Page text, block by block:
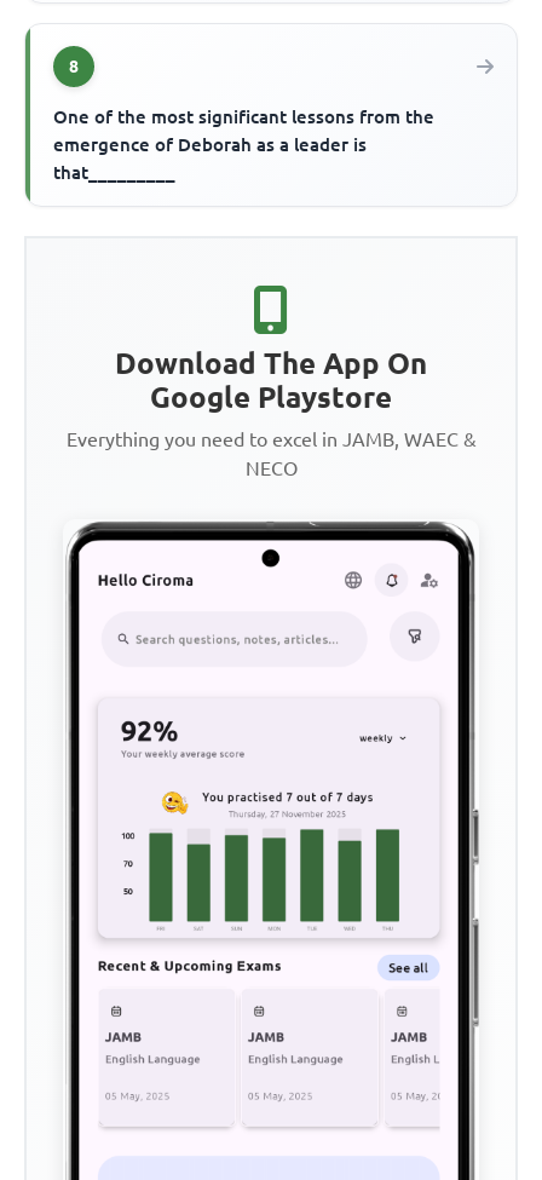
8
One of the most significant lessons from the
emergence of Deborah as a leader is
that_________
Download The App On
Google Playstore
Everything you need to excel in JAMB, WAEC &
NECO